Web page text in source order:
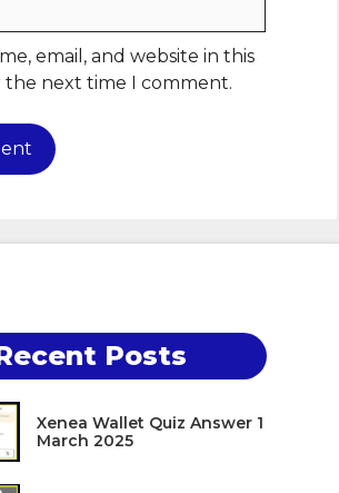
email, and website in this
the next time I comment.
Posts
Xenea Wallet Quiz Answer 1
March 2025